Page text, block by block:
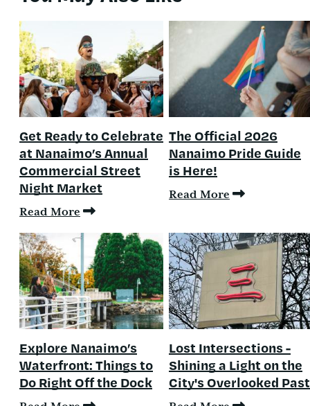
Get Ready to Celebrate
at Nanaimo’s Annual
Commercial Street
Night Market
Read More
The Official 2026
Nanaimo Pride Guide
is Here!
Read More
Explore Nanaimo’s
Waterfront: Things to
Do Right Off the Dock
Lost Intersections -
Shining a Light on the
City's Overlooked Past